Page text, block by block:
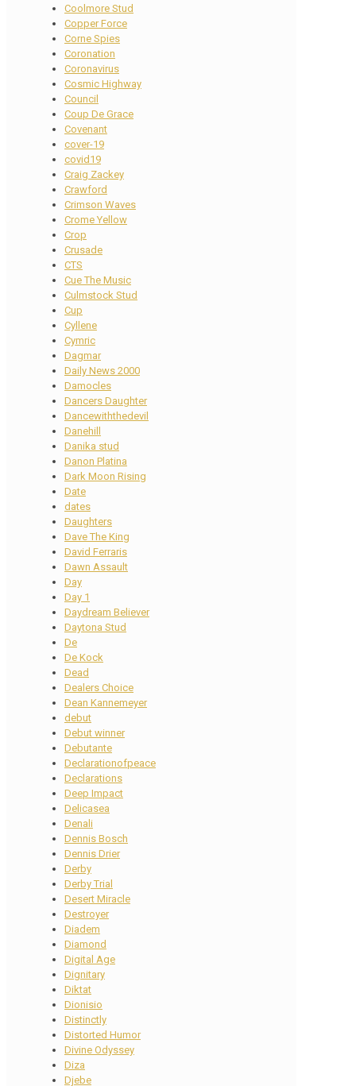
Coolmore Stud
Copper Force
Corne Spies
Coronation
Coronavirus
Cosmic Highway
Council
Coup De Grace
Covenant
cover-19
covid19
Craig Zackey
Crawford
Crimson Waves
Crome Yellow
Crop
Crusade
CTS
Cue The Music
Culmstock Stud
Cup
Cyllene
Cymric
Dagmar
Daily News 2000
Damocles
Dancers Daughter
Dancewiththedevil
Danehill
Danika stud
Danon Platina
Dark Moon Rising
Date
dates
Daughters
Dave The King
David Ferraris
Dawn Assault
Day
Day 1
Daydream Believer
Daytona Stud
De
De Kock
Dead
Dealers Choice
Dean Kannemeyer
debut
Debut winner
Debutante
Declarationofpeace
Declarations
Deep Impact
Delicasea
Denali
Dennis Bosch
Dennis Drier
Derby
Derby Trial
Desert Miracle
Destroyer
Diadem
Diamond
Digital Age
Dignitary
Diktat
Dionisio
Distinctly
Distorted Humor
Divine Odyssey
Diza
Djebe